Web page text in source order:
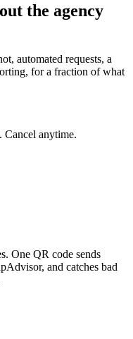
the agency
automated requests, a
for a fraction of what
Cancel anytime.
One QR code sends
and catches bad